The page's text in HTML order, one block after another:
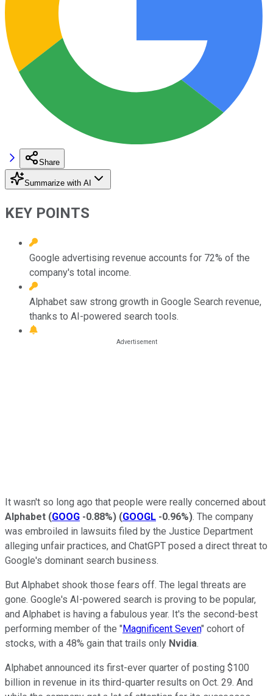
Share
Summarize with AI
KEY POINTS
Google advertising revenue accounts for 72% of the
company's total income.
Alphabet saw strong growth in Google Search revenue,
thanks to AI-powered search tools.
It wasn't so long ago that people were really concerned about
Alphabet (GOOG -0.88%) (GOOGL -0.96%). The company
was embroiled in lawsuits filed by the Justice Department
alleging unfair practices, and ChatGPT posed a direct threat to
Google's dominant search business.
But Alphabet shook those fears off. The legal threats are
gone. Google's AI-powered search is proving to be popular,
and Alphabet is having a fabulous year. It's the second-best
performing member of the "Magnificent Seven" cohort of
stocks, with a 48% gain that trails only Nvidia.
Alphabet announced its first-ever quarter of posting $100
billion in revenue in its third-quarter results on Oct. 29. And